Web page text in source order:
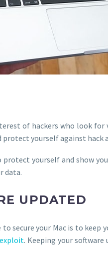
of hackers who look
protect yourself against hack
yourself and show
data.
UPDATED
secure your Mac is to keep
exploit. Keeping your